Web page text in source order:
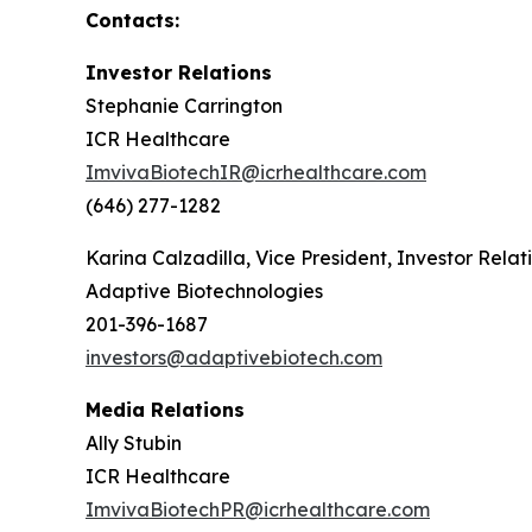
Contacts:
Investor Relations
Stephanie Carrington
ICR Healthcare
ImvivaBiotechIR@icrhealthcare.com
(646) 277-1282
Karina Calzadilla, Vice President, Investor
Adaptive Biotechnologies
201-396-1687
investors@adaptivebiotech.com
Media Relations
Ally Stubin
ICR Healthcare
ImvivaBiotechPR@icrhealthcare.com